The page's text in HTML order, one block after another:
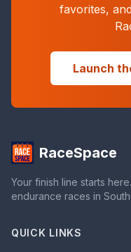
favorites,
Launch
RaceSpace
Your finish line starts
endurance races in
QUICK LINKS